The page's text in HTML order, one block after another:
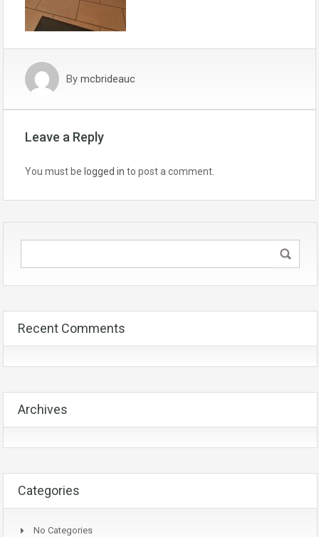
By mcbrideauc
Leave a Reply
You must be logged in to post a comment.
Recent Comments
Archives
Categories
No Categories